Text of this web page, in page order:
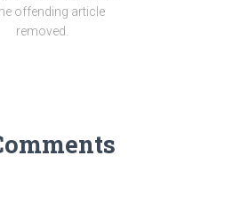
offending article
removed.